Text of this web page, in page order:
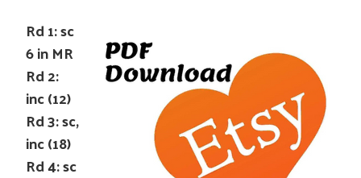
Rd 1: sc
6 in MR
Rd 2:
inc (12)
Rd 3: sc,
inc (18)
Rd 4: sc